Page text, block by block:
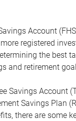
Account
registered
the best
and retirement
Savings Account
Savings Plan
there are some